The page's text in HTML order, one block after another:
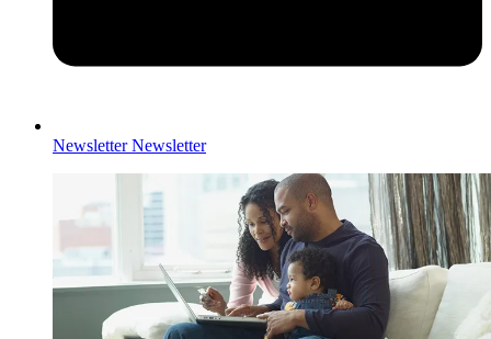
Newsletter Newsletter